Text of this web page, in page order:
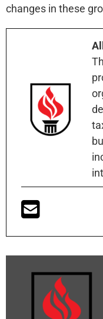
changes in these